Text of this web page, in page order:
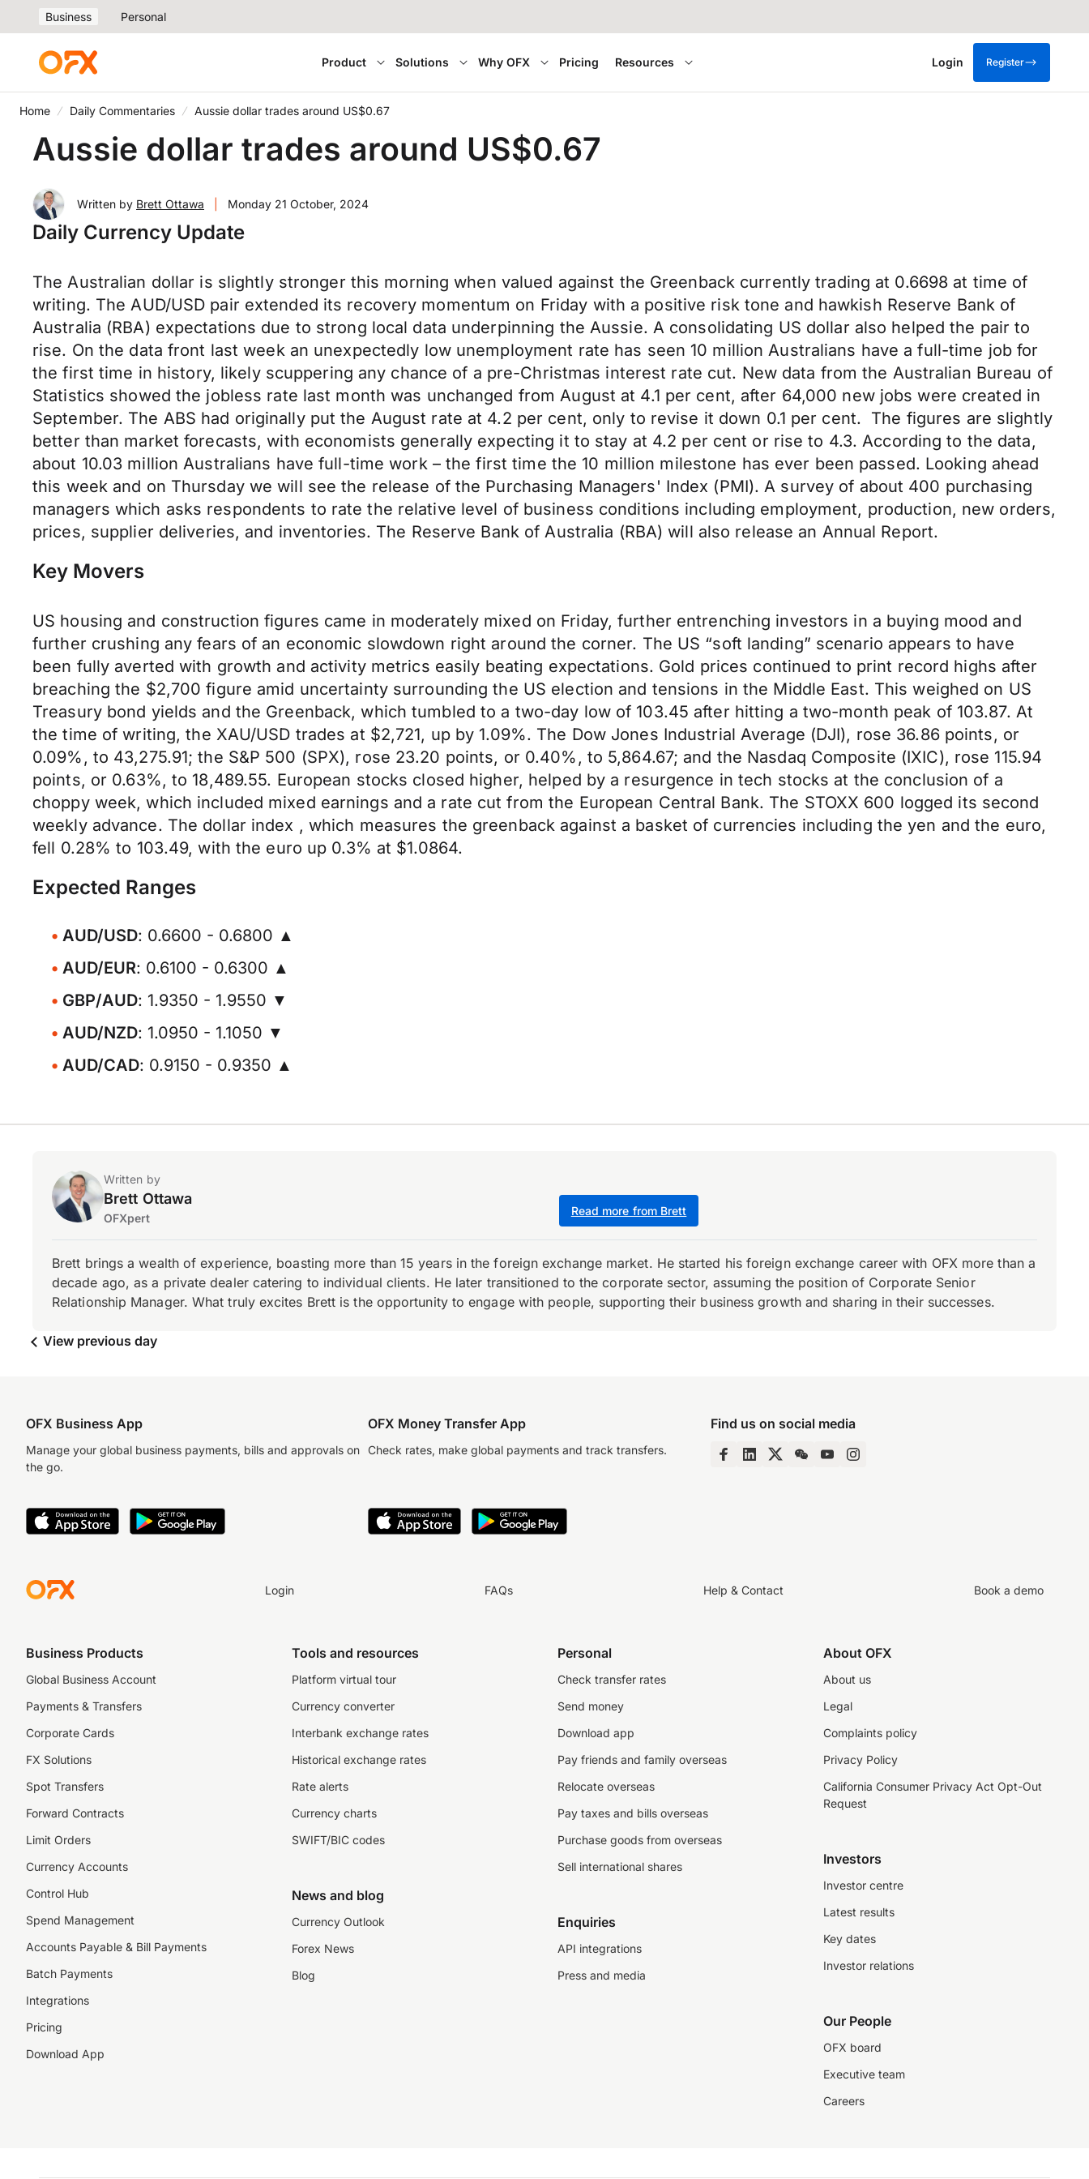
Business Personal
Product Solutions Why OFX Pricing Resources Login Register
Home Daily Commentaries Aussie dollar trades around US$0.67
Aussie dollar trades around US$0.67
Written by Brett Ottawa Monday 21 October, 2024
Daily Currency Update
The Australian dollar is slightly stronger this morning when valued against the Greenback currently trading at 0.6698 at time of
writing. The AUD/USD pair extended its recovery momentum on Friday with a positive risk tone and hawkish Reserve Bank of
Australia (RBA) expectations due to strong local data underpinning the Aussie. A consolidating US dollar also helped the pair to
rise. On the data front last week an unexpectedly low unemployment rate has seen 10 million Australians have a full-time job for
the first time in history, likely scuppering any chance of a pre-Christmas interest rate cut. New data from the Australian Bureau of
Statistics showed the jobless rate last month was unchanged from August at 4.1 per cent, after 64,000 new jobs were created in
September. The ABS had originally put the August rate at 4.2 per cent, only to revise it down 0.1 per cent. The figures are slightly
better than market forecasts, with economists generally expecting it to stay at 4.2 per cent or rise to 4.3. According to the data,
about 10.03 million Australians have full-time work – the first time the 10 million milestone has ever been passed. Looking ahead
this week and on Thursday we will see the release of the Purchasing Managers' Index (PMI). A survey of about 400 purchasing
managers which asks respondents to rate the relative level of business conditions including employment, production, new orders,
prices, supplier deliveries, and inventories. The Reserve Bank of Australia (RBA) will also release an Annual Report.
Key Movers
US housing and construction figures came in moderately mixed on Friday, further entrenching investors in a buying mood and
further crushing any fears of an economic slowdown right around the corner. The US “soft landing” scenario appears to have
been fully averted with growth and activity metrics easily beating expectations. Gold prices continued to print record highs after
breaching the $2,700 figure amid uncertainty surrounding the US election and tensions in the Middle East. This weighed on US
Treasury bond yields and the Greenback, which tumbled to a two-day low of 103.45 after hitting a two-month peak of 103.87. At
the time of writing, the XAU/USD trades at $2,721, up by 1.09%. The Dow Jones Industrial Average (DJI), rose 36.86 points, or
0.09%, to 43,275.91; the S&P 500 (SPX), rose 23.20 points, or 0.40%, to 5,864.67; and the Nasdaq Composite (IXIC), rose 115.94
points, or 0.63%, to 18,489.55. European stocks closed higher, helped by a resurgence in tech stocks at the conclusion of a
choppy week, which included mixed earnings and a rate cut from the European Central Bank. The STOXX 600 logged its second
weekly advance. The dollar index , which measures the greenback against a basket of currencies including the yen and the euro,
fell 0.28% to 103.49, with the euro up 0.3% at $1.0864.
Expected Ranges
AUD/USD: 0.6600 - 0.6800 ▲
AUD/EUR: 0.6100 - 0.6300 ▲
GBP/AUD: 1.9350 - 1.9550 ▼
AUD/NZD: 1.0950 - 1.1050 ▼
AUD/CAD: 0.9150 - 0.9350 ▲
Written by
Brett Ottawa
OFXpert
Read more from Brett
Brett brings a wealth of experience, boasting more than 15 years in the foreign exchange market. He started his foreign exchange career with OFX more than a
decade ago, as a private dealer catering to individual clients. He later transitioned to the corporate sector, assuming the position of Corporate Senior
Relationship Manager. What truly excites Brett is the opportunity to engage with people, supporting their business growth and sharing in their successes.
View previous day
OFX Business App
Manage your global business payments, bills and approvals on
the go.
OFX Money Transfer App
Check rates, make global payments and track transfers.
Find us on social media
Login FAQs Help & Contact Book a demo
Business Products
Global Business Account
Payments & Transfers
Corporate Cards
FX Solutions
Spot Transfers
Forward Contracts
Limit Orders
Currency Accounts
Control Hub
Spend Management
Accounts Payable & Bill Payments
Batch Payments
Integrations
Pricing
Download App
Tools and resources
Platform virtual tour
Currency converter
Interbank exchange rates
Historical exchange rates
Rate alerts
Currency charts
SWIFT/BIC codes
News and blog
Currency Outlook
Forex News
Blog
Personal
Check transfer rates
Send money
Download app
Pay friends and family overseas
Relocate overseas
Pay taxes and bills overseas
Purchase goods from overseas
Sell international shares
Enquiries
API integrations
Press and media
About OFX
About us
Legal
Complaints policy
Privacy Policy
California Consumer Privacy Act Opt-Out
Request
Investors
Investor centre
Latest results
Key dates
Investor relations
Our People
OFX board
Executive team
Careers